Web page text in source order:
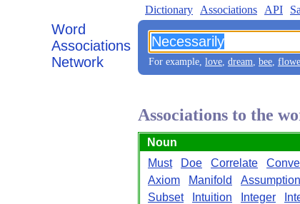
Word
Associations
Network
Dictionary Associations API
For example, love, dream, bee,
Associations to the
Noun
Must
Doe Correlate
Axiom
Manifold Assumption
Subset
Intuition Integer